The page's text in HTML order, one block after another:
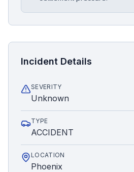
Incident Details
SEVERITY
Unknown
TYPE
ACCIDENT
LOCATION
Phoenix